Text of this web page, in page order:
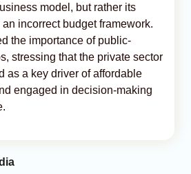
model, but rather its
incorrect budget framework.
the importance of public-
stressing that the private sector
as a key driver of affordable
engaged in decision-making